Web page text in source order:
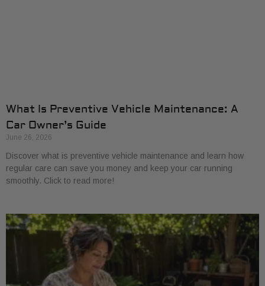
What Is Preventive Vehicle Maintenance: A
Car Owner’s Guide
June 26, 2026
Discover what is preventive vehicle maintenance and learn how
regular care can save you money and keep your car running
smoothly. Click to read more!